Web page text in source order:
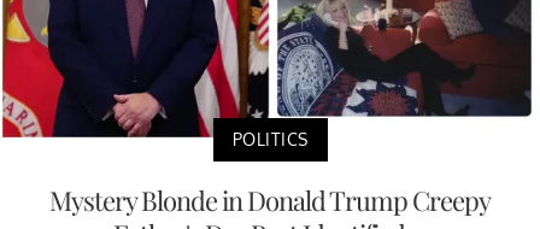
POLITICS
Mystery Blonde in Donald Trump Creepy